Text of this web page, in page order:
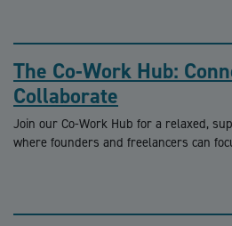
The Co-Work Hub:
Collaborate
Join our Co-Work Hub for a relaxed,
where founders and freelancers can